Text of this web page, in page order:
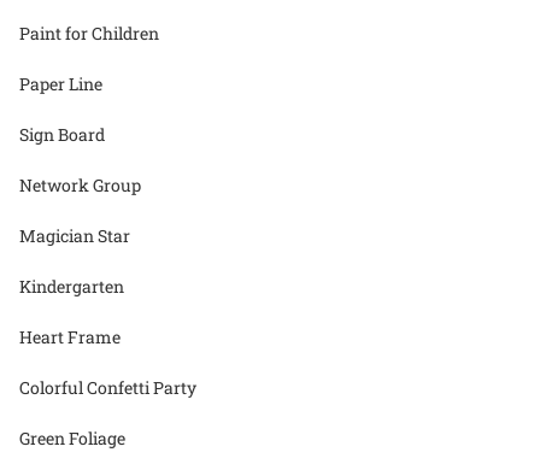
Paint for Children
Paper Line
Sign Board
Network Group
Magician Star
Kindergarten
Heart Frame
Colorful Confetti Party
Green Foliage